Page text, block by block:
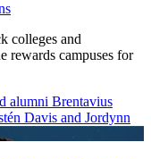
colleges and
rewards campuses for